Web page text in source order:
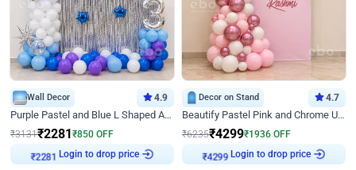
Wall Decor 4.9
Purple Pastel and Blue L Shaped Arch Decor
₹3131₹2281 ₹850 OFF
Login to drop price
Decor on Stand 4.7
Beautify Pastel Pink and Chrome U Decor
₹6235₹4299₹1936 OFF
Login to drop price